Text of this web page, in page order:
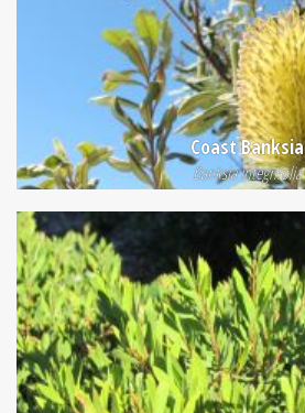
Coast Banksia
Banksia integrifolia